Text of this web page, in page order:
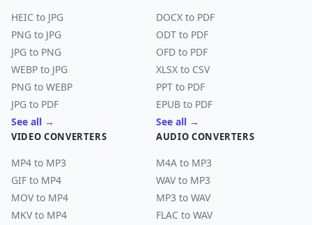
HEIC to JPG
PNG to JPG
JPG to PNG
WEBP to JPG
PNG to WEBP
JPG to PDF
See all →
DOCX to PDF
ODT to PDF
OFD to PDF
XLSX to CSV
PPT to PDF
EPUB to PDF
See all →
VIDEO CONVERTERS
MP4 to MP3
GIF to MP4
MOV to MP4
MKV to MP4
AUDIO CONVERTERS
M4A to MP3
WAV to MP3
MP3 to WAV
FLAC to WAV